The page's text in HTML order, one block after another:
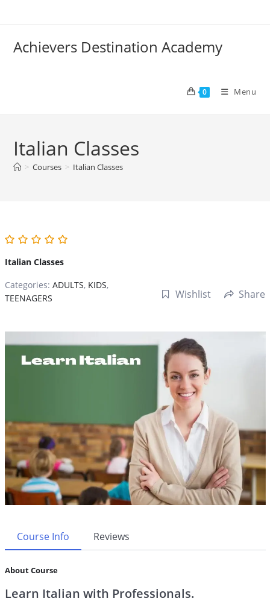
Achievers Destination Academy
0 Menu
Italian Classes
> Courses > Italian Classes
Italian Classes
Categories: ADULTS, KIDS,
TEENAGERS
Wishlist Share
Course Info Reviews
About Course
Learn Italian with Professionals.